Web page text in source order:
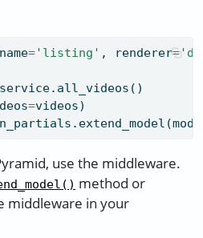
='listing' , renderer=
=videos)
use the middleware.
method or
middleware in your